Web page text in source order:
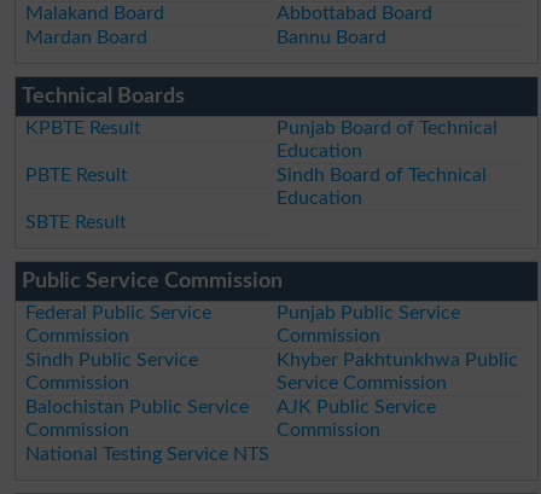
Malakand Board
Abbottabad Board
Mardan Board
Bannu Board
Technical Boards
KPBTE Result
Punjab Board of Technical
Education
PBTE Result
Sindh Board of Technical
Education
SBTE Result
Public Service Commission
Federal Public Service
Commission
Punjab Public Service
Commission
Sindh Public Service
Commission
Khyber Pakhtunkhwa Public
Service Commission
Balochistan Public Service
Commission
AJK Public Service
Commission
National Testing Service NTS